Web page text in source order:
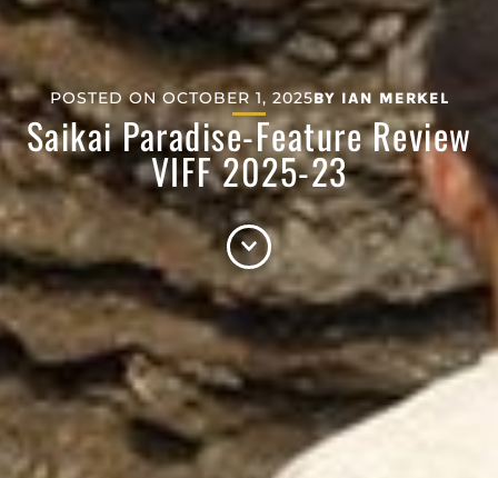
POSTED ON OCTOBER 1, 2025BY IAN MERKEL
Saikai Paradise-Feature Review
VIFF 2025-23